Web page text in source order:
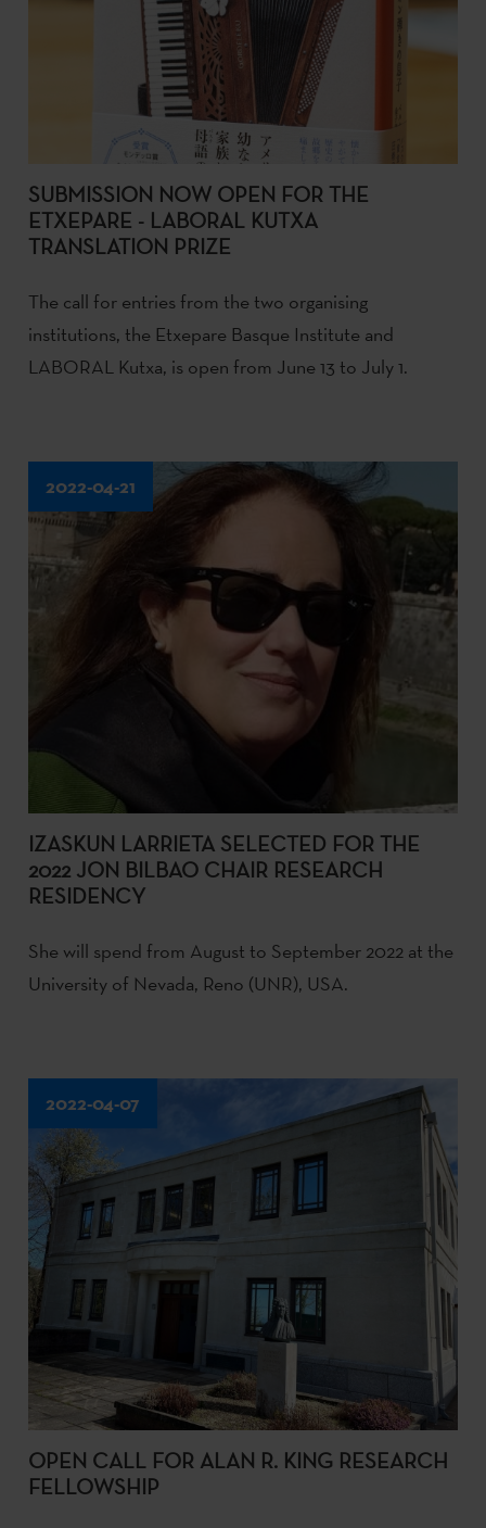
SUBMISSION NOW OPEN FOR THE
ETXEPARE - LABORAL KUTXA
TRANSLATION PRIZE
The call for entries from the two organising
institutions, the Etxepare Basque Institute and
LABORAL Kutxa, is open from June 13 to July 1.
2022-04-21
IZASKUN LARRIETA SELECTED FOR THE
2022 JON BILBAO CHAIR RESEARCH
RESIDENCY
She will spend from August to September 2022 at the
University of Nevada, Reno (UNR), USA.
2022-04-07
OPEN CALL FOR ALAN R. KING RESEARCH
FELLOWSHIP